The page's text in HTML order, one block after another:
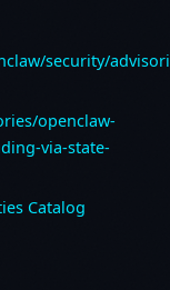
security/
openclaw-
via-state-
Catalog